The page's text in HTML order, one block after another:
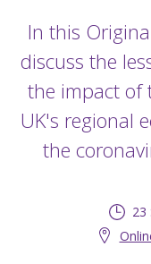
In this
discuss the
the impact of
UK's regional
the
23